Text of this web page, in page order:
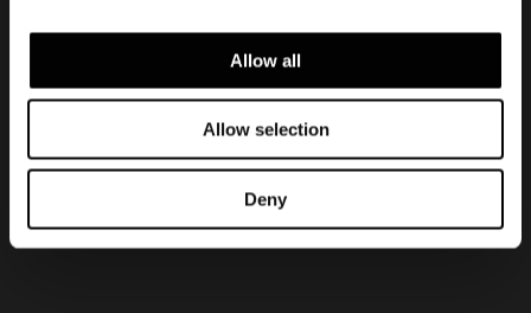
Allow all
Allow selection
Deny